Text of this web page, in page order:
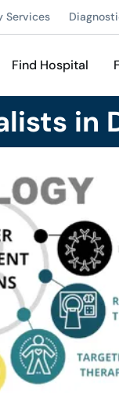
Services
Find Hospital
in